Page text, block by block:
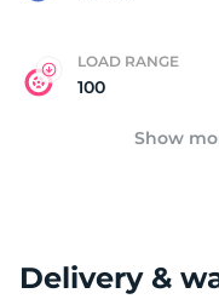
LOAD RANGE
100
Show
Delivery &